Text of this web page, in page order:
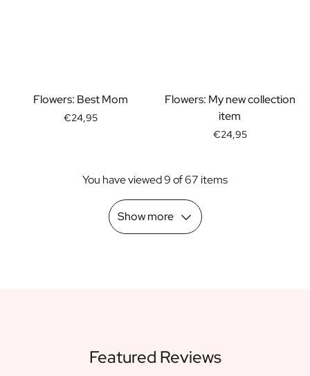
Business GiftsFlowers: Best Mom
€24,95
Flowers: My new collection
item
€24,95
You have viewed 9 of 67 items
Show more
Featured Reviews